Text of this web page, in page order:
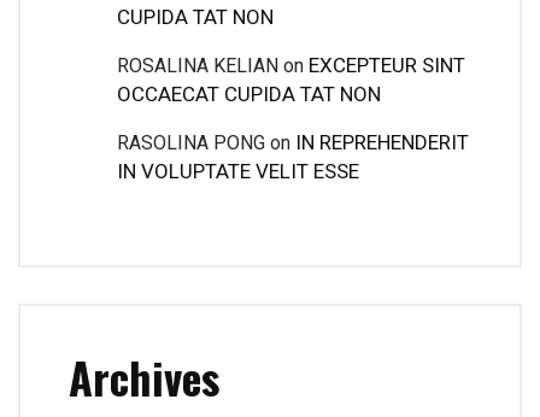
CUPIDA TAT NON
ROSALINA KELIAN on EXCEPTEUR SINT
OCCAECAT CUPIDA TAT NON
RASOLINA PONG on IN REPREHENDERIT
IN VOLUPTATE VELIT ESSE
Archives